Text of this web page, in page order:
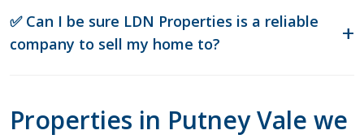
✅ Can I be sure LDN Properties is a reliable
company to sell my home to?
Properties in Putney Vale we